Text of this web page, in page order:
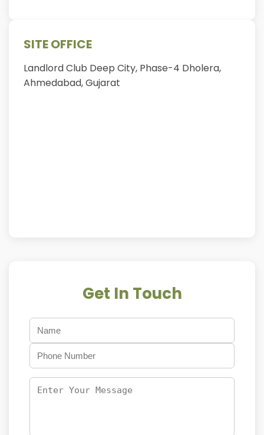
SITE OFFICE
Landlord Club Deep City, Phase-4 Dholera,
Ahmedabad, Gujarat
Get In Touch